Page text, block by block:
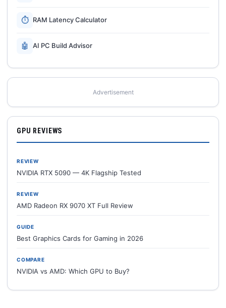
⏱ RAM Latency Calculator
🤖 AI PC Build Advisor
Advertisement
GPU REVIEWS
REVIEW
NVIDIA RTX 5090 — 4K Flagship Tested
REVIEW
AMD Radeon RX 9070 XT Full Review
GUIDE
Best Graphics Cards for Gaming in 2026
COMPARE
NVIDIA vs AMD: Which GPU to Buy?